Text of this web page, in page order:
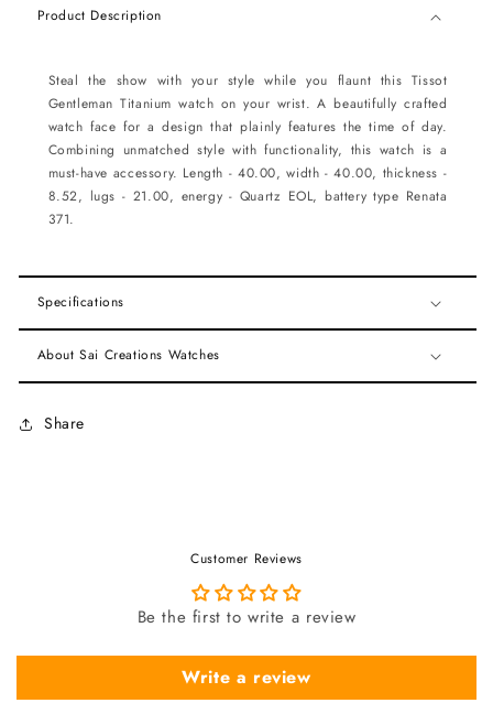
Product Description
Steal the show with your style while you flaunt this Tissot
Gentleman Titanium watch on your wrist. A beautifully crafted
watch face for a design that plainly features the time of day.
Combining unmatched style with functionality, this watch is a
must-have accessory. Length - 40.00, width - 40.00, thickness -
8.52, lugs - 21.00, energy - Quartz EOL, battery type Renata
371.
Specifications
About Sai Creations Watches
Share
Customer Reviews
Be the first to write a review
Write a review